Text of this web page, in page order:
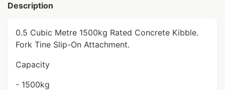
Description
0.5 Cubic Metre 1500kg Rated Concrete Kibble.
Fork Tine Slip-On Attachment.
Capacity
- 1500kg